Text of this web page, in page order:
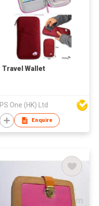
Travel Wallet
PS One (HK) Ltd
Enquire